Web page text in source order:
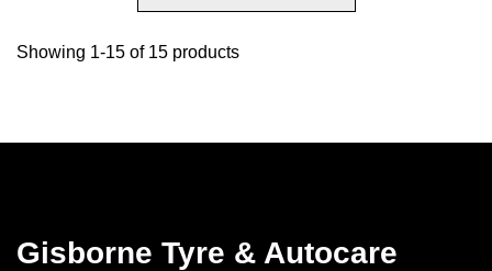
Showing 1-15 of 15 products
Gisborne Tyre & Autocare